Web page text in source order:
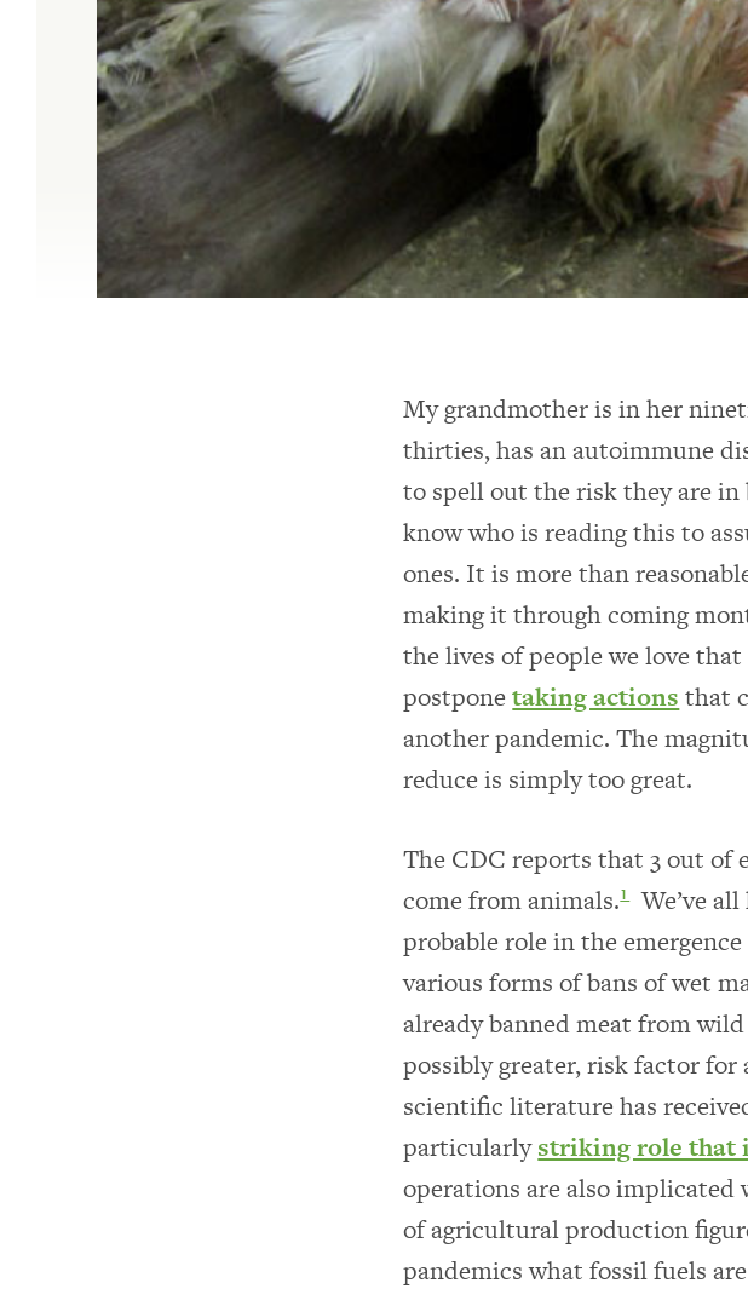
My grandmother is in her
thirties, has an autoimmune
to spell out the risk they are in
know who is reading this to
ones. It is more than
making it through coming
the lives of people we love
postponetaking actions that
another pandemic. The
reduce is simply too great.
The CDC reports that 3 out of
come from animals.1 We’ve
probable role in the
various forms of bans of wet
already banned meat from
possibly greater, risk factor
scientific literature has
particularlystriking role that
operations are also implicated
of agricultural production
pandemics what fossil fuels